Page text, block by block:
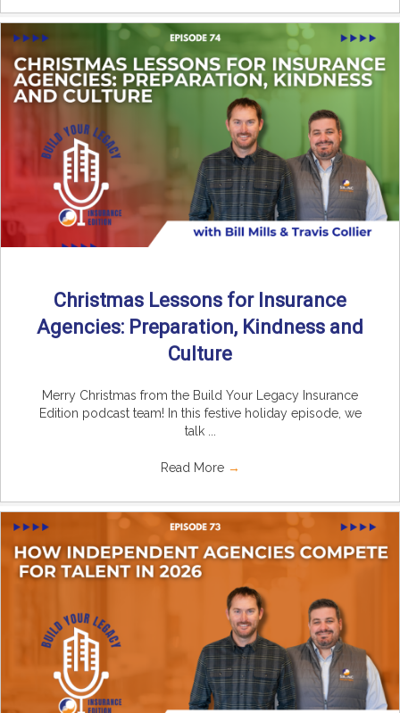
Christmas Lessons for Insurance
Agencies: Preparation, Kindness and
Culture
Merry Christmas from the Build Your Legacy Insurance
Edition podcast team! In this festive holiday episode, we
talk ...
Read More →